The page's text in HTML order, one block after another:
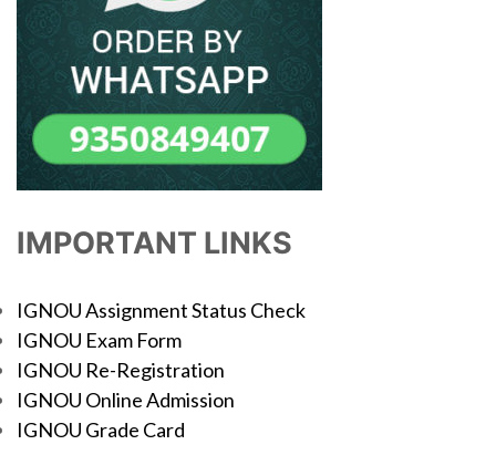
IMPORTANT LINKS
IGNOU Assignment Status Check
IGNOU Exam Form
IGNOU Re-Registration
IGNOU Online Admission
IGNOU Grade Card